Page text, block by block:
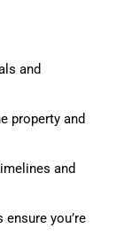
and
property and
and
ensure you’re